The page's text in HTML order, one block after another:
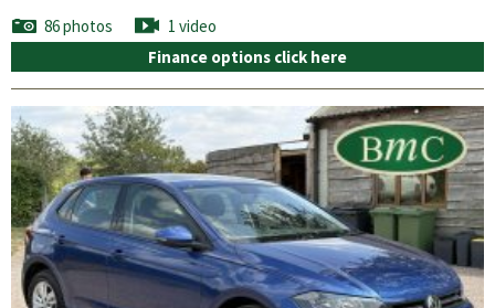
86 photos
1 video
Finance options click here